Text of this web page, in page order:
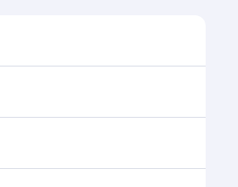
International Airport.